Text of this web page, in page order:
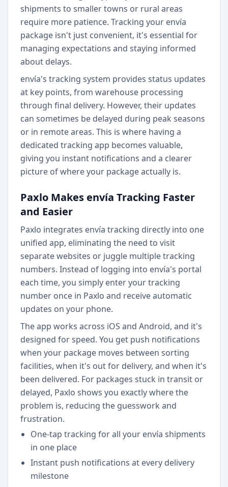
shipments to smaller towns or rural areas
require more patience. Tracking your envía
package isn't just convenient, it's essential for
managing expectations and staying informed
about delays.
envía's tracking system provides status updates
at key points, from warehouse processing
through final delivery. However, their updates
can sometimes be delayed during peak seasons
or in remote areas. This is where having a
dedicated tracking app becomes valuable,
giving you instant notifications and a clearer
picture of where your package actually is.
Paxlo Makes envía Tracking Faster
and Easier
Paxlo integrates envía tracking directly into one
unified app, eliminating the need to visit
separate websites or juggle multiple tracking
numbers. Instead of logging into envía's portal
each time, you simply enter your tracking
number once in Paxlo and receive automatic
updates on your phone.
The app works across iOS and Android, and it's
designed for speed. You get push notifications
when your package moves between sorting
facilities, when it's out for delivery, and when it's
been delivered. For packages stuck in transit or
delayed, Paxlo shows you exactly where the
problem is, reducing the guesswork and
frustration.
One-tap tracking for all your envía shipments
in one place
Instant push notifications at every delivery
milestone